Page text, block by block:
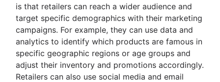
is that retailers can reach a wider audience and
target specific demographics with their marketing
campaigns. For example, they can use data and
analytics to identify which products are famous in
specific geographic regions or age groups and
adjust their inventory and promotions accordingly.
Retailers can also use social media and email